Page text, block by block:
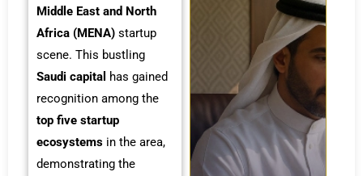
Middle East and North
Africa (MENA) startup
scene. This bustling
Saudi capital has gained
recognition among the
top five startup
ecosystems in the area,
demonstrating the